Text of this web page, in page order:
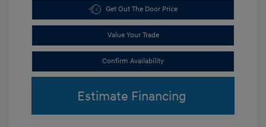
Get Out The Door Price
Value Your Trade
Confirm Availability
Estimate Financing